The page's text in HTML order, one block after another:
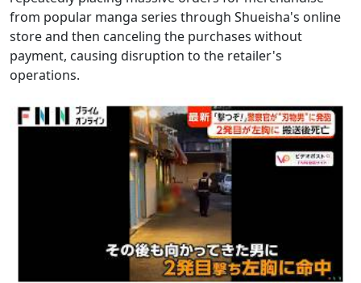
from popular manga series through Shueisha's online
store and then canceling the purchases without
payment, causing disruption to the retailer's
operations.